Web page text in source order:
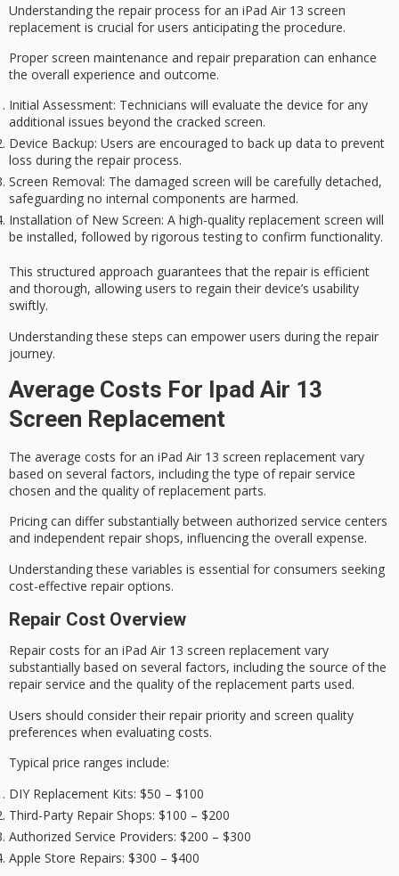
Understanding the repair process for an iPad Air 13 screen
replacement is crucial for users anticipating the procedure.
Proper screen maintenance and repair preparation can enhance
the overall experience and outcome.
Initial Assessment: Technicians will evaluate the device for any
additional issues beyond the cracked screen.
Device Backup: Users are encouraged to back up data to prevent
loss during the repair process.
Screen Removal: The damaged screen will be carefully detached,
safeguarding no internal components are harmed.
Installation of New Screen: A high-quality replacement screen will
be installed, followed by rigorous testing to confirm functionality.
This structured approach guarantees that the repair is efficient
and thorough, allowing users to regain their device’s usability
swiftly.
Understanding these steps can empower users during the repair
journey.
Average Costs For Ipad Air 13
Screen Replacement
The average costs for an iPad Air 13 screen replacement vary
based on several factors, including the type ofrepair service
chosen and the quality of replacement parts.
Pricing can differ substantially between authorized service centers
and independent repair shops, influencing the overall expense.
Understanding these variables is essential for consumers seeking
cost-effective repair options.
Repair Cost Overview
Repair costs for an iPad Air 13 screen replacement vary
substantially based on several factors, including the source of the
repair service and the quality of the replacement parts used.
Users should consider their repair priority and screen quality
preferences when evaluating costs.
Typical price ranges include:
DIY Replacement Kits: $50 – $100
Third-Party Repair Shops: $100 – $200
Authorized Service Providers: $200 – $300
Apple Store Repairs: $300 – $400